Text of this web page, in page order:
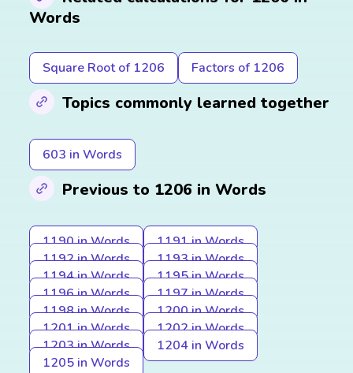
Words
Square Root of 1206 Factors of 1206
Topics commonly learned together
603 in Words
Previous to 1206 in Words
1190 in Words
1191 in Words
1192 in Words
1193 in Words
1194 in Words
1195 in Words
1196 in Words
1197 in Words
1198 in Words
1200 in Words
1201 in Words
1202 in Words
1203 in Words
1204 in Words
1205 in Words